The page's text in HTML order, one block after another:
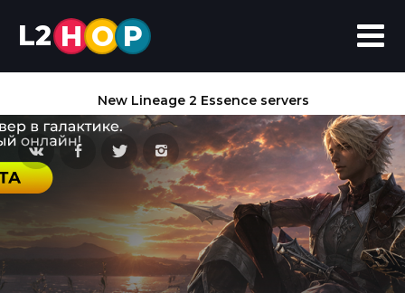
L2 H O P
New Lineage 2 Essence servers